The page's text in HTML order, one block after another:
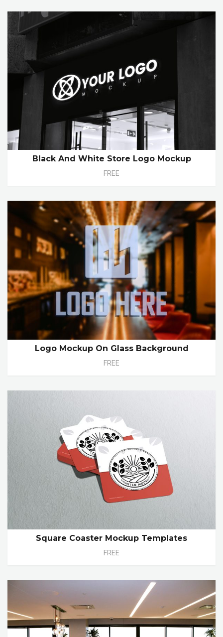
Black And White Store Logo Mockup
FREE
Logo Mockup On Glass Background
FREE
Square Coaster Mockup Templates
FREE